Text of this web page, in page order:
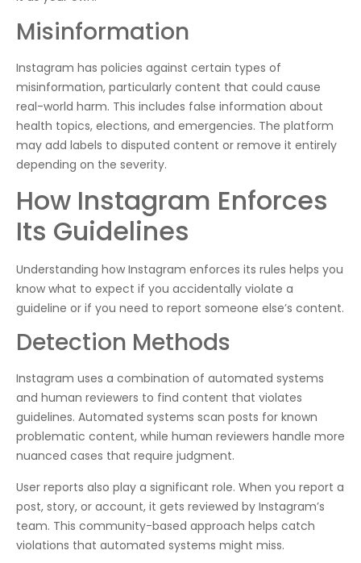
Misinformation
Instagram has policies against certain types of
misinformation, particularly content that could cause
real-world harm. This includes false information about
health topics, elections, and emergencies. The platform
may add labels to disputed content or remove it entirely
depending on the severity.
How Instagram Enforces
Its Guidelines
Understanding how Instagram enforces its rules helps you
know what to expect if you accidentally violate a
guideline or if you need to report someone else’s content.
Detection Methods
Instagram uses a combination of automated systems
and human reviewers to find content that violates
guidelines. Automated systems scan posts for known
problematic content, while human reviewers handle more
nuanced cases that require judgment.
User reports also play a significant role. When you report a
post, story, or account, it gets reviewed by Instagram’s
team. This community-based approach helps catch
violations that automated systems might miss.